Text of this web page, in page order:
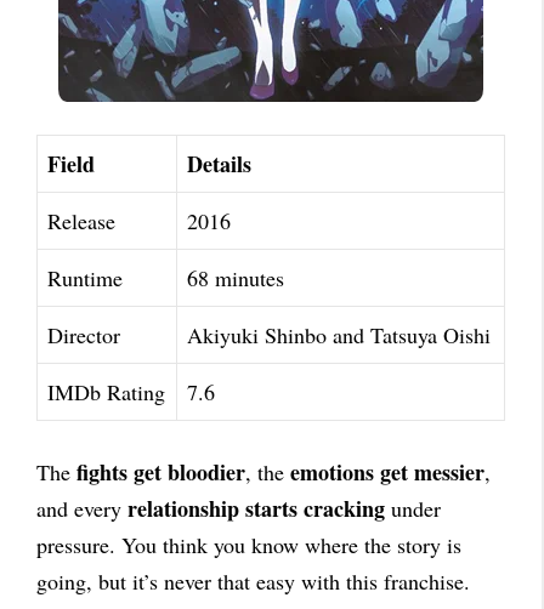
Field Details
Release
2016
Runtime
68 minutes
Director
Akiyuki Shinbo and Tatsuya Oishi
IMDb Rating
7.6
The fights get bloodier, the emotions get messier,
and every relationship starts cracking under
pressure. You think you know where the story is
going, but it’s never that easy with this franchise.